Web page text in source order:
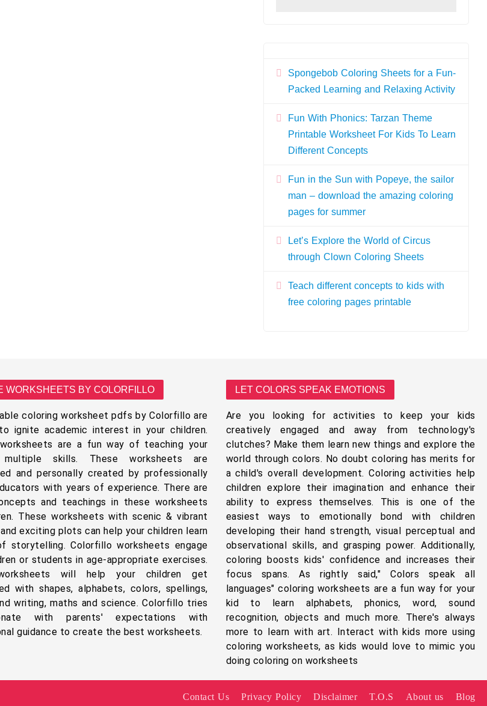
Spongebob Coloring Sheets for a Fun-
Packed Learning and Relaxing Activity
Fun With Phonics: Tarzan Theme
Printable Worksheet For Kids To Learn
Different Concepts
Fun in the Sun with Popeye, the sailor
man – download the amazing coloring
pages for summer
Let’s Explore the World of Circus
through Clown Coloring Sheets
Teach different concepts to kids with
free coloring pages printable
WORKSHEETS BY COLORFILLO
coloring worksheet pdfs by Colorfillo are
ignite academic interest in your children.
are a fun way of teaching your
multiple skills. These worksheets are
and personally created by professionally
with years of experience. There are
and teachings in these worksheets
These worksheets with scenic & vibrant
exciting plots can help your children learn
storytelling. Colorfillo worksheets engage
or students in age-appropriate exercises.
will help your children get
with shapes, alphabets, colors, spellings,
writing, maths and science. Colorfillo tries
with parents' expectations with
guidance to create the best worksheets.
LET COLORS SPEAK EMOTIONS
Are you looking for activities to keep your kids
creatively engaged and away from technology's
clutches? Make them learn new things and explore the
world through colors. No doubt coloring has merits for
a child's overall development. Coloring activities help
children explore their imagination and enhance their
ability to express themselves. This is one of the
easiest ways to emotionally bond with children
developing their hand strength, visual perceptual and
observational skills, and grasping power. Additionally,
coloring boosts kids' confidence and increases their
focus spans. As rightly said," Colors speak all
languages" coloring worksheets are a fun way for your
kid to learn alphabets, phonics, word, sound
recognition, objects and much more. There's always
more to learn with art. Interact with kids more using
coloring worksheets, as kids would love to mimic you
doing coloring on worksheets
Contact Us Privacy Policy Disclaimer T.O.S About us Blog